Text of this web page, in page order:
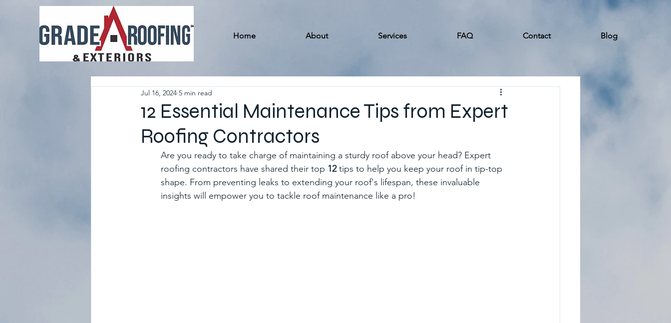
Home About Services FAQ Contact Blog
12 Essential Maintenance Tips from Expert
Roofing Contractors
Jul 16, 2024 5 min read
Are you ready to take charge of maintaining a sturdy roof above your head? Expert
roofing contractors have shared their top 12 tips to help you keep your roof in tip-top
shape. From preventing leaks to extending your roof's lifespan, these invaluable
insights will empower you to tackle roof maintenance like a pro!